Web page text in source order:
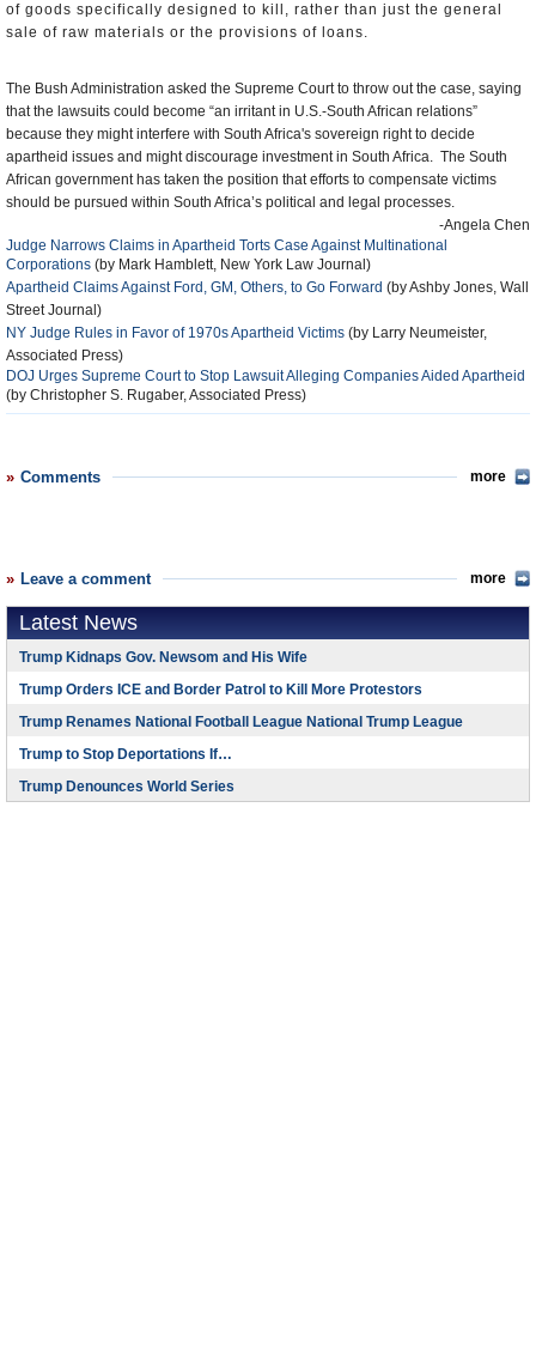
of goods specifically designed to kill, rather than just the general
sale of raw materials or the provisions of loans.
The Bush Administration asked the Supreme Court to throw out the case, saying
that the lawsuits could become “an irritant in U.S.-South African relations”
because they might interfere with South Africa's sovereign right to decide
apartheid issues and might discourage investment in South Africa. The South
African government has taken the position that efforts to compensate victims
should be pursued within South Africa’s political and legal processes.
-Angela Chen
Judge Narrows Claims in Apartheid Torts Case Against Multinational
Corporations (by Mark Hamblett, New York Law Journal)
Apartheid Claims Against Ford, GM, Others, to Go Forward (by Ashby Jones, Wall
Street Journal)
NY Judge Rules in Favor of 1970s Apartheid Victims (by Larry Neumeister,
Associated Press)
DOJ Urges Supreme Court to Stop Lawsuit Alleging Companies Aided Apartheid
(by Christopher S. Rugaber, Associated Press)
Comments more
Leave a comment more
Latest News
Trump Kidnaps Gov. Newsom and His Wife
Trump Orders ICE and Border Patrol to Kill More Protestors
Trump Renames National Football League National Trump League
Trump to Stop Deportations If…
Trump Denounces World Series